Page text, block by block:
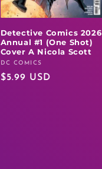
Detective Comics 2026
Annual #1 (One Shot)
Cover A Nicola Scott
Vendor:
DC COMICS
Regular
$5.99 USD